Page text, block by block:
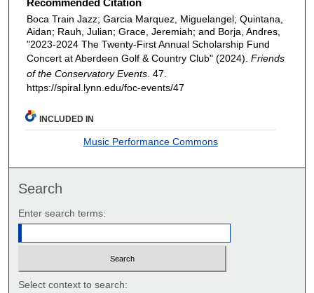
Recommended Citation
Boca Train Jazz; Garcia Marquez, Miguelangel; Quintana,
Aidan; Rauh, Julian; Grace, Jeremiah; and Borja, Andres,
"2023-2024 The Twenty-First Annual Scholarship Fund
Concert at Aberdeen Golf & Country Club" (2024). Friends
of the Conservatory Events . 47.
https://spiral.lynn.edu/foc-events/47
INCLUDED IN
Music Performance Commons
Search
Enter search terms:
Select context to search: